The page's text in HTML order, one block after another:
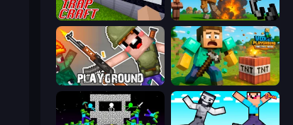
Trap Craft Noob Fuse
Playground Voxel Playground: Ragdoll Noob